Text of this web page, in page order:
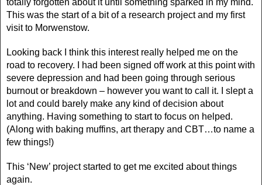
This was the start of a bit of a research project and my first
visit to Morwenstow.
Looking back I think this interest really helped me on the
road to recovery. I had been signed off work at this point with
severe depression and had been going through serious
burnout or breakdown – however you want to call it. I slept a
lot and could barely make any kind of decision about
anything. Having something to start to focus on helped.
(Along with baking muffins, art therapy and CBT…to name a
few things!)
This ‘New’ project started to get me excited about things
again.